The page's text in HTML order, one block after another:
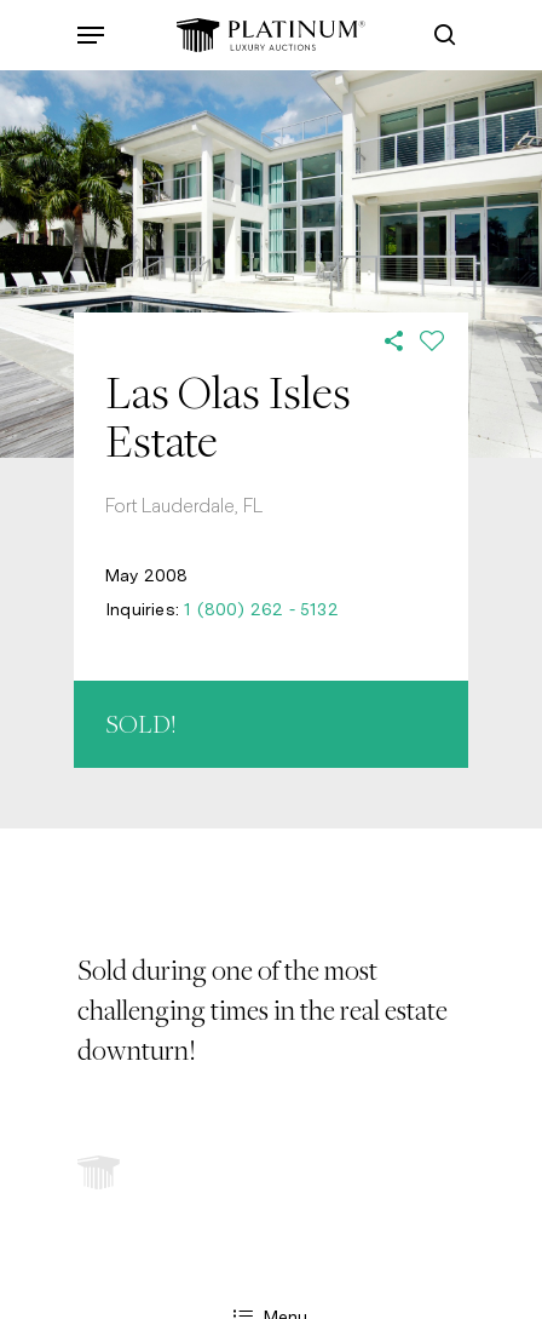
main
content
Menu
Las Olas Isles
Estate
Fort Lauderdale, FL
May 2008
Inquiries:1 (800) 262 - 5132
SOLD!
Sold during one of the most
challenging times in the real estate
downturn!